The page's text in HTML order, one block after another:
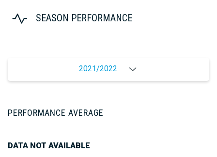
SEASON PERFORMANCE
2021/2022
PERFORMANCE AVERAGE
DATA NOT AVAILABLE